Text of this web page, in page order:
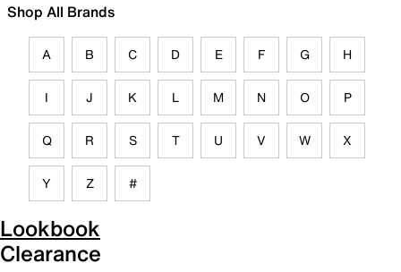
Shop All Brands
A B C D E F G H
I J K L M N O P
Q R S T U V W X
Y Z #
Lookbook
Clearance